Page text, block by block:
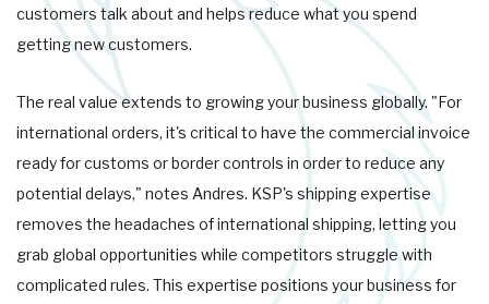
customers talk about and helps reduce what you spend
getting new customers.
The real value extends to growing your business globally. "For
international orders, it's critical to have the commercial invoice
ready for customs or border controls in order to reduce any
potential delays," notes Andres. KSP's shipping expertise
removes the headaches of international shipping, letting you
grab global opportunities while competitors struggle with
complicated rules. This expertise positions your business for